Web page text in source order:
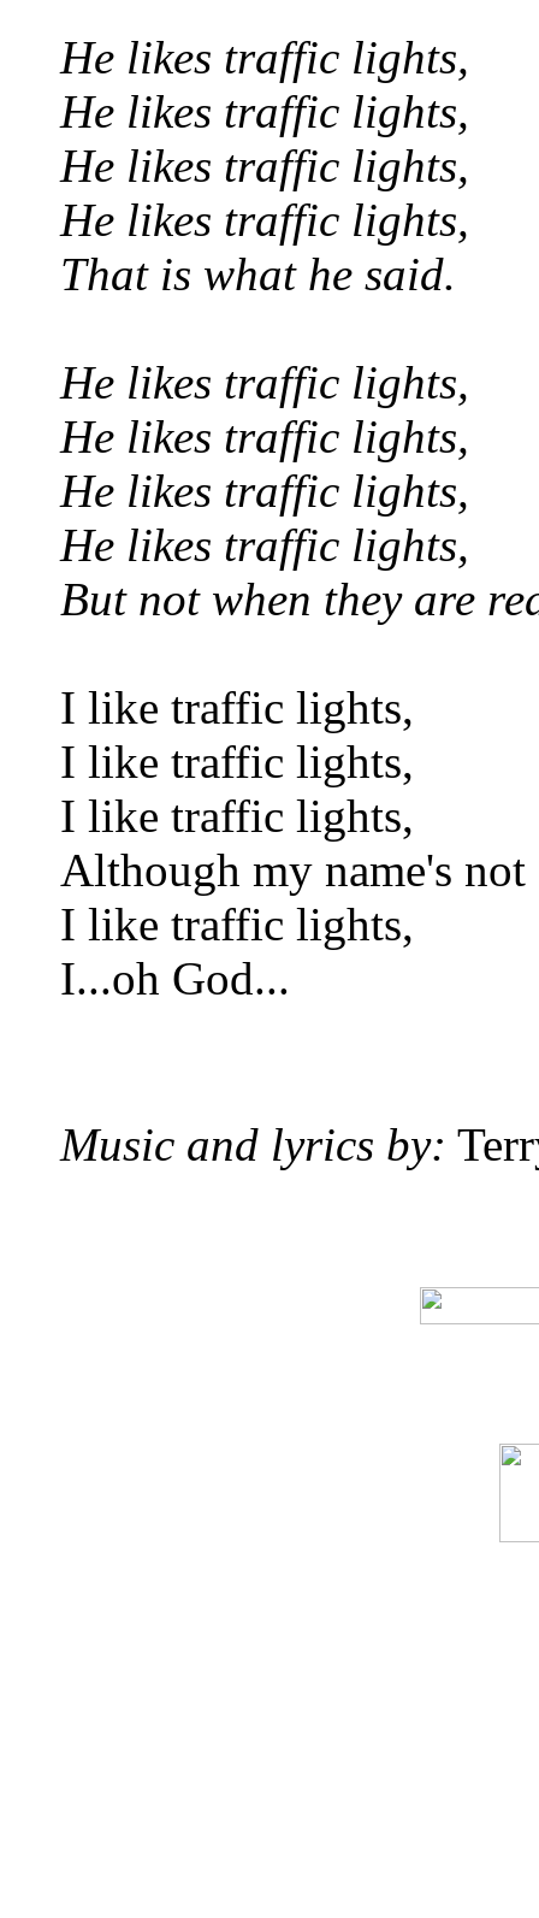
He likes traffic lights,
He likes traffic lights,
He likes traffic lights,
He likes traffic lights,
That is what he said.
He likes traffic lights,
He likes traffic lights,
He likes traffic lights,
He likes traffic lights,
But not when they are
I like traffic lights,
I like traffic lights,
I like traffic lights,
Although my name's not
I like traffic lights,
I...oh God...
Music and lyrics by: